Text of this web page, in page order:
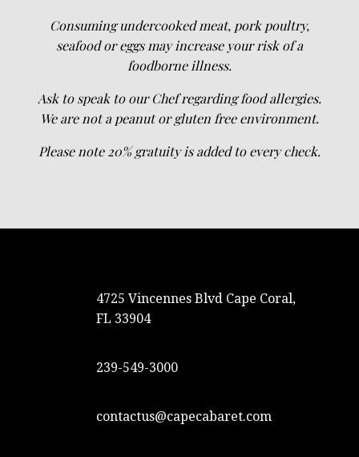
Consuming undercooked meat, pork poultry,
seafood or eggs may increase your risk of a
foodborne illness.
Ask to speak to our Chef regarding food allergies.
We are not a peanut or gluten free environment.
Please note 20% gratuity is added to every check.
4725 Vincennes Blvd Cape Coral,
FL 33904
239-549-3000
contactus@capecabaret.com